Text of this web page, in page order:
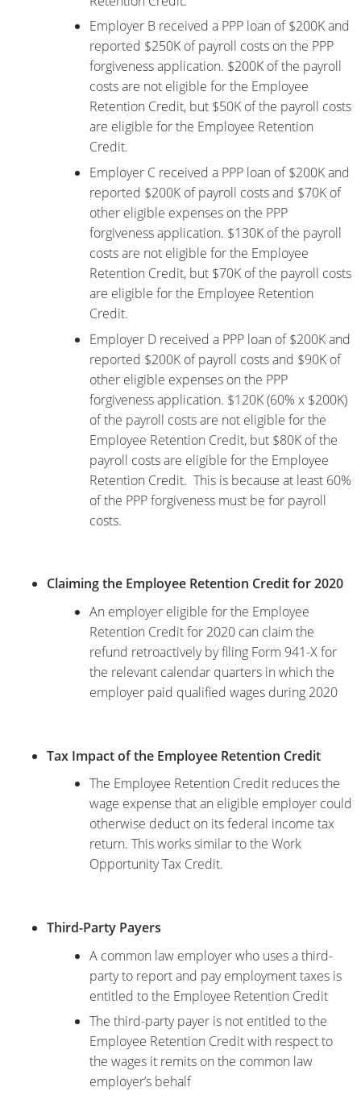
Employer B received a PPP loan of $200K and
reported $250K of payroll costs on the PPP
forgiveness application. $200K of the payroll
costs are not eligible for the Employee
Retention Credit, but $50K of the payroll costs
are eligible for the Employee Retention
Credit.
Employer C received a PPP loan of $200K and
reported $200K of payroll costs and $70K of
other eligible expenses on the PPP
forgiveness application. $130K of the payroll
costs are not eligible for the Employee
Retention Credit, but $70K of the payroll costs
are eligible for the Employee Retention
Credit.
Employer D received a PPP loan of $200K and
reported $200K of payroll costs and $90K of
other eligible expenses on the PPP
forgiveness application. $120K (60% x $200K)
of the payroll costs are not eligible for the
Employee Retention Credit, but $80K of the
payroll costs are eligible for the Employee
Retention Credit. This is because at least 60%
of the PPP forgiveness must be for payroll
costs.
Claiming the Employee Retention Credit for 2020
An employer eligible for the Employee
Retention Credit for 2020 can claim the
refund retroactively by filing Form 941-X for
the relevant calendar quarters in which the
employer paid qualified wages during 2020
Tax Impact of the Employee Retention Credit
The Employee Retention Credit reduces the
wage expense that an eligible employer could
otherwise deduct on its federal income tax
return. This works similar to the Work
Opportunity Tax Credit.
Third-Party Payers
A common law employer who uses a third-
party to report and pay employment taxes is
entitled to the Employee Retention Credit
The third-party payer is not entitled to the
Employee Retention Credit with respect to
the wages it remits on the common law
employer’s behalf